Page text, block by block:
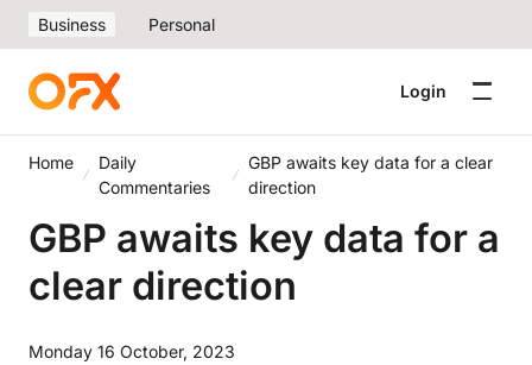
Business Personal
Login
Home
Daily
Commentaries
GBP awaits key data for a clear
direction
GBP awaits key data for a
clear direction
Monday 16 October, 2023